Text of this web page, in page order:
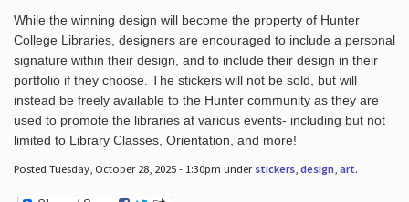
While the winning design will become the property of Hunter
College Libraries, designers are encouraged to include a personal
signature within their design, and to include their design in their
portfolio if they choose. The stickers will not be sold, but will
instead be freely available to the Hunter community as they are
used to promote the libraries at various events- including but not
limited to Library Classes, Orientation, and more!
Posted Tuesday, October 28, 2025 - 1:30pm under stickers, design, art.